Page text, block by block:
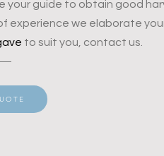
your guide to obtain good
experience we elaborate
to suit you, contact us.